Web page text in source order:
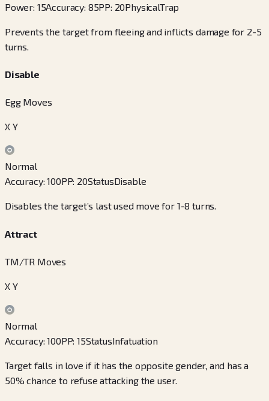
Power: 15Accuracy: 85PP: 20PhysicalTrap
Prevents the target from fleeing and inflicts damage for 2-5
turns.
Disable
Egg Moves
X Y
Normal
Accuracy:100PP: 20StatusDisable
Disables the target’s last used move for 1-8 turns.
Attract
TM/TR Moves
X Y
Normal
Accuracy:100PP:15StatusInfatuation
Target falls in love if it has the opposite gender, and has a
50% chance to refuse attacking the user.